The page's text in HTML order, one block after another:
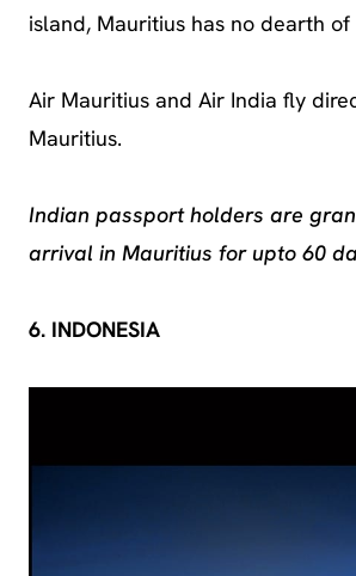
island, Mauritius has no dearth of
Air Mauritius and Air India fly
Mauritius.
Indian passport holders are
arrival in Mauritius for upto 60
6. INDONESIA